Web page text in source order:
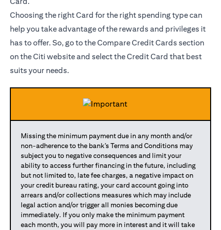
Choosing the right Card for the right spending type can
help you take advantage of the rewards and privileges it
has to offer. So, go to the Compare Credit Cards section
on the Citi website and select the Credit Card that best
suits your needs.
Missing the minimum payment due in any month and/or
non-adherence to the bank’s Terms and Conditions may
subject you to negative consequences and limit your
ability to access further financing in the future, including
but not limited to, late fee charges, a negative impact on
your credit bureau rating, your card account going into
arrears and/or collections measures which may include
legal action and/or trigger all monies becoming due
immediately. If you only make the minimum payment
each month, you will pay more in interest and it will take